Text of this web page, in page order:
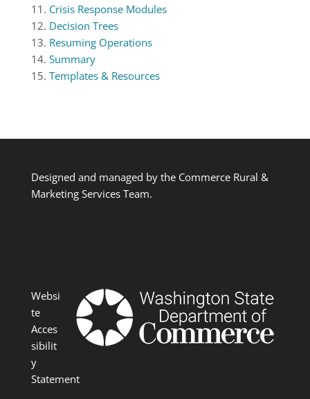
11. Crisis Response Modules
12. Decision Trees
13. Resuming Operations
14. Summary
15. Templates & Resources
Designed and managed by the Commerce Rural &
Marketing Services Team.
Websi
te
Acces
sibilit
y
Statement